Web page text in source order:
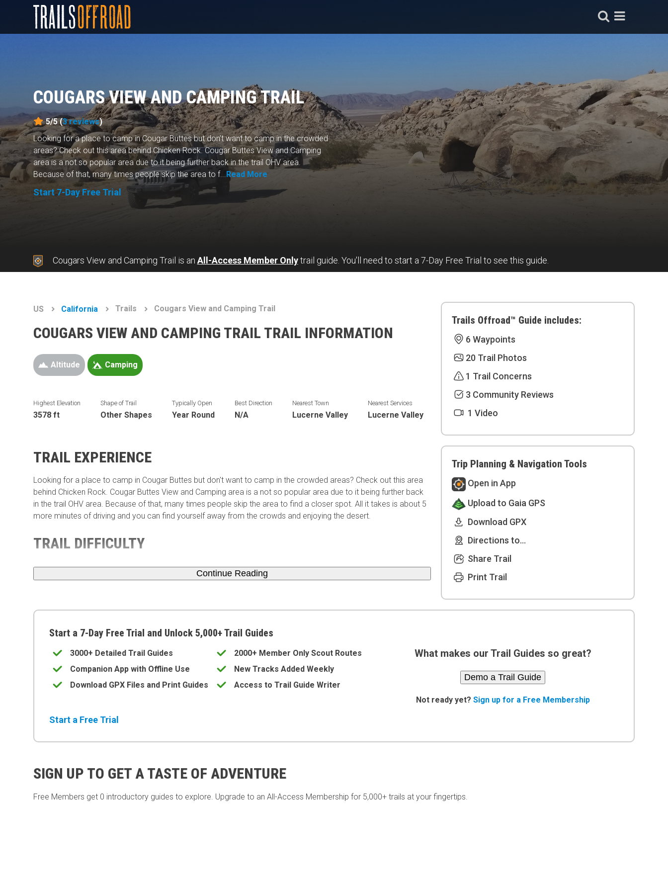
COUGARS VIEW AND CAMPING TRAIL
5/5 (3reviews)
Looking for a place to camp in Cougar Buttes but don't want to camp in the crowded
areas? Check out this area behind Chicken Rock. Cougar Buttes View and Camping
area is a not so popular area due to it being further back in the trail OHV area.
Because of that, many times people skip the area to f... Read More
Start 7-Day Free Trial
Cougars View and Camping Trail is an All-Access Member Onlytrail guide. You'll need to start a 7-Day Free Trial to see this guide.
US California Trails Cougars View and Camping Trail
COUGARS VIEW AND CAMPING TRAIL TRAIL INFORMATION
Altitude Camping
Highest Elevation
3578 ft
Shape of Trail
Other Shapes
Typically Open
Year Round
Best Direction
N/A
Nearest Town
Lucerne Valley
Nearest Services
Lucerne Valley
TRAIL EXPERIENCE
Looking for a place to camp in Cougar Buttes but don't want to camp in the crowded areas? Check out this area
behind Chicken Rock. Cougar Buttes View and Camping area is a not so popular area due to it being further back
in the trail OHV area. Because of that, many times people skip the area to find a closer spot. All it takes is about 5
more minutes of driving and you can find yourself away from the crowds and enjoying the desert.
TRAIL DIFFICULTY
Continue Reading
Trails Offroad™ Guide includes:
6 Waypoints
20 Trail Photos
1 Trail Concerns
3 Community Reviews
1 Video
Trip Planning & Navigation Tools
Open in App
Upload to Gaia GPS
Download GPX
Directions to...
Share Trail
Print Trail
Start a 7-Day Free Trial and Unlock 5,000+ Trail Guides
3000+ Detailed Trail Guides
2000+ Member Only Scout Routes
Companion App with Offline Use
New Tracks Added Weekly
Download GPX Files and Print Guides
Access to Trail Guide Writer
Start a Free Trial
What makes our Trail Guides so great?
Demo a Trail Guide
Not ready yet? Sign up for a Free Membership
SIGN UP TO GET A TASTE OF ADVENTURE
Free Members get 0 introductory guides to explore. Upgrade to an All-Access Membership for 5,000+ trails at your fingertips.